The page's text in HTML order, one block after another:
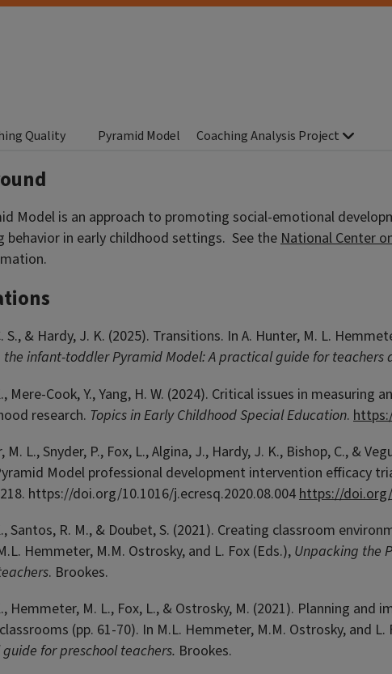
Quality Pyramid Model Coaching Analysis Project
Model is an approach to promoting social-emotional
behavior in early childhood settings. See theNational Center
S., & Hardy, J. K. (2025). Transitions. In A. Hunter, M. L.
infant-toddler Pyramid Model: A practical guide for teachers
Mere-Cook, Y., Yang, H. W. (2024). Critical issues in
research. Topics in Early Childhood Special Education.
L., Snyder, P., Fox, L., Algina, J., Hardy, J. K., Bishop, C., &
Model professional development intervention efficacy
https://doi.org/10.1016/j.ecresq.2020.08.004 https://doi.org/
Santos, R. M., & Doubet, S. (2021). Creating classroom
Hemmeter, M.M. Ostrosky, and L. Fox (Eds.),Unpacking the
. Brookes.
Hemmeter, M. L., Fox, L., & Ostrosky, M. (2021). Planning
(pp. 61-70). In M.L. Hemmeter, M.M. Ostrosky, and L.
for preschool teachers. Brookes.